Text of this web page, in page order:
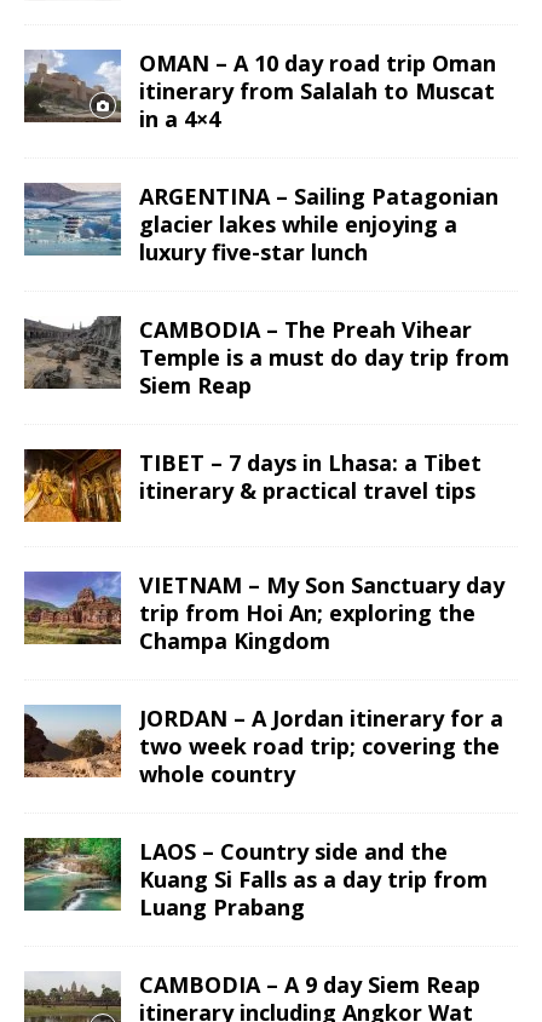
OMAN – A 10 day road trip Oman
itinerary from Salalah to Muscat
in a 4×4
ARGENTINA – Sailing Patagonian
glacier lakes while enjoying a
luxury five-star lunch
CAMBODIA – The Preah Vihear
Temple is a must do day trip from
Siem Reap
TIBET – 7 days in Lhasa: a Tibet
itinerary & practical travel tips
VIETNAM – My Son Sanctuary day
trip from Hoi An; exploring the
Champa Kingdom
JORDAN – A Jordan itinerary for a
two week road trip; covering the
whole country
LAOS – Country side and the
Kuang Si Falls as a day trip from
Luang Prabang
CAMBODIA – A 9 day Siem Reap
itinerary including Angkor Wat